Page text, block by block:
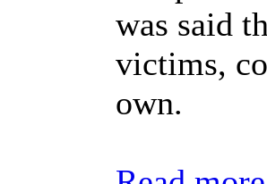
was said
victims,
own.